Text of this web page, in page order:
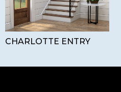
CHARLOTTE ENTRY